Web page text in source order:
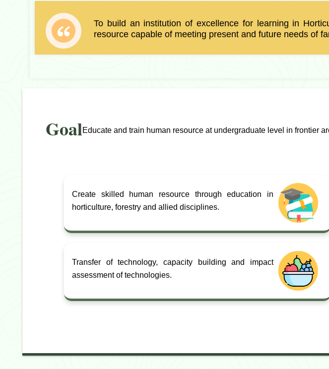
To build an institution of excellence for learning in
resource capable of meeting present and future needs of
GoalEducate and train human resource at undergraduate level in frontier
Create skilled human resource through education in
horticulture, forestry and allied disciplines.
Transfer of technology, capacity building and impact
assessment of technologies.